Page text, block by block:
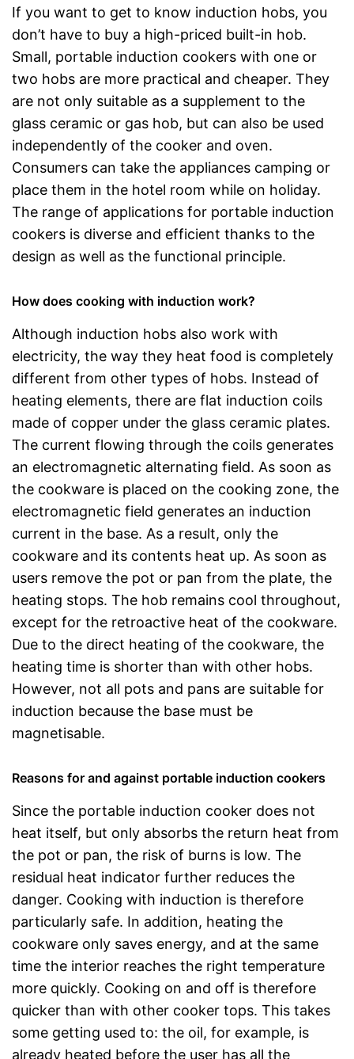
If you want to get to know induction hobs, you
don’t have to buy a high-priced built-in hob.
Small, portable induction cookers with one or
two hobs are more practical and cheaper. They
are not only suitable as a supplement to the
glass ceramic or gas hob, but can also be used
independently of the cooker and oven.
Consumers can take the appliances camping or
place them in the hotel room while on holiday.
The range of applications for portable induction
cookers is diverse and efficient thanks to the
design as well as the functional principle.
How does cooking with induction work?
Although induction hobs also work with
electricity, the way they heat food is completely
different from other types of hobs. Instead of
heating elements, there are flat induction coils
made of copper under the glass ceramic plates.
The current flowing through the coils generates
an electromagnetic alternating field. As soon as
the cookware is placed on the cooking zone, the
electromagnetic field generates an induction
current in the base. As a result, only the
cookware and its contents heat up. As soon as
users remove the pot or pan from the plate, the
heating stops. The hob remains cool throughout,
except for the retroactive heat of the cookware.
Due to the direct heating of the cookware, the
heating time is shorter than with other hobs.
However, not all pots and pans are suitable for
induction because the base must be
magnetisable.
Reasons for and against portable induction cookers
Since the portable induction cooker does not
heat itself, but only absorbs the return heat from
the pot or pan, the risk of burns is low. The
residual heat indicator further reduces the
danger. Cooking with induction is therefore
particularly safe. In addition, heating the
cookware only saves energy, and at the same
time the interior reaches the right temperature
more quickly. Cooking on and off is therefore
quicker than with other cooker tops. This takes
some getting used to: the oil, for example, is
already heated before the user has all the